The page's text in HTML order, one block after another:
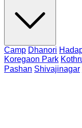
Camp Dhanori
Koregaon Park
Pashan Shivajinagar